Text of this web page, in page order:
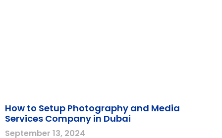
How to Setup Photography and Media
Services Company in Dubai
September 13, 2024